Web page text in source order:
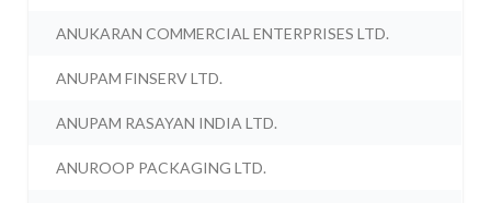
ANUKARAN COMMERCIAL ENTERPRISES LTD.
ANUPAM FINSERV LTD.
ANUPAM RASAYAN INDIA LTD.
ANUROOP PACKAGING LTD.